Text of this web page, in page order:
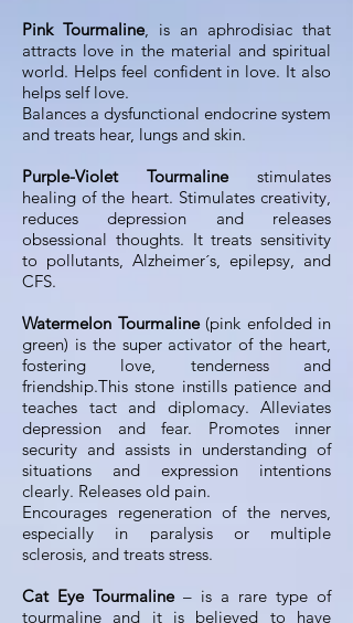
Pink Tourmaline, is an aphrodisiac that
attracts love in the material and spiritual
world. Helps feel confident in love. It also
helps self love.
Balances a dysfunctional endocrine system
and treats hear, lungs and skin.
Purple-Violet Tourmaline stimulates
healing of the heart. Stimulates creativity,
reduces depression and releases
obsessional thoughts. It treats sensitivity
to pollutants, Alzheimer´s, epilepsy, and
CFS.
Watermelon Tourmaline (pink enfolded in
green) is the super activator of the heart,
fostering love, tenderness and
friendship.This stone instills patience and
teaches tact and diplomacy. Alleviates
depression and fear. Promotes inner
security and assists in understanding of
situations and expression intentions
clearly. Releases old pain.
Encourages regeneration of the nerves,
especially in paralysis or multiple
sclerosis, and treats stress.
Cat Eye Tourmaline– is a rare type of
tourmaline and it is believed to have